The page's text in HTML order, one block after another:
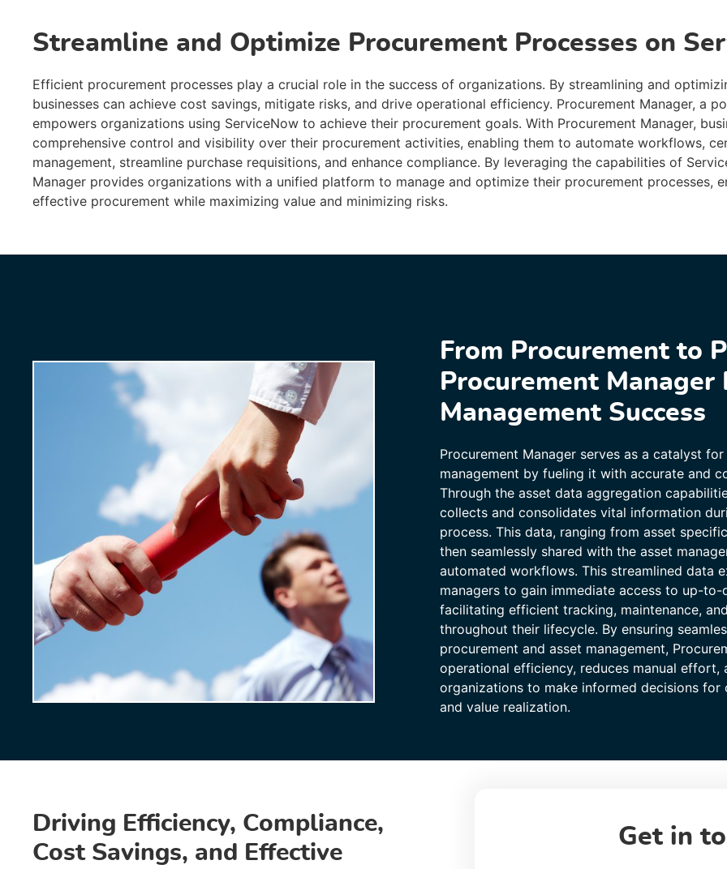
Streamline and Optimize Procurement Processes on
Efficient procurement processes play a crucial role in the success of organizations. By streamlining and
businesses can achieve cost savings, mitigate risks, and drive operational efficiency. Procurement Manager, a
empowers organizations using ServiceNow to achieve their procurement goals. With Procurement Manager,
comprehensive control and visibility over their procurement activities, enabling them to automate workflows,
management, streamline purchase requisitions, and enhance compliance. By leveraging the capabilities of
Manager provides organizations with a unified platform to manage and optimize their procurement processes,
effective procurement while maximizing value and minimizing risks.
From Procurement to
Procurement Manager
Management Success
Procurement Manager serves as a catalyst
management by fueling it with accurate and
Through the asset data aggregation
collects and consolidates vital information
process. This data, ranging from asset
then seamlessly shared with the asset
automated workflows. This streamlined data
managers to gain immediate access to up-
facilitating efficient tracking, maintenance,
throughout their lifecycle. By ensuring
procurement and asset management,
operational efficiency, reduces manual effort,
organizations to make informed decisions
and value realization.
Driving Efficiency, Compliance,
Cost Savings, and Effective
Get in